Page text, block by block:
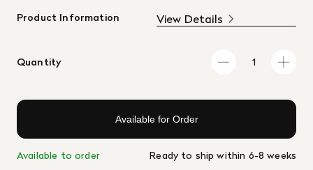
Product Information View Details
Quantity
Available for Order
Available to order Ready to ship within 6-8 weeks